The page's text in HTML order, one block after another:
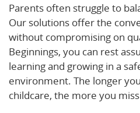
Parents often struggle to
Our solutions offer the
without compromising on
Beginnings, you can rest
learning and growing in a
environment. The longer
childcare, the more you